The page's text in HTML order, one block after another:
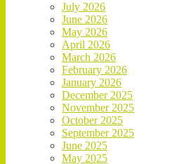
July 2026
June 2026
May 2026
April 2026
March 2026
February 2026
January 2026
December 2025
November 2025
October 2025
September 2025
June 2025
May 2025